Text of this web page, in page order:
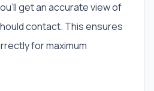
get an accurate view of
contact. This ensures
for maximum